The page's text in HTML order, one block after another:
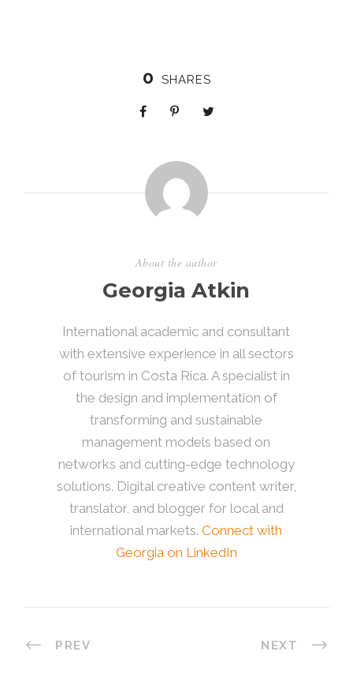
0 SHARES
About the author
Georgia Atkin
International academic and consultant
with extensive experience in all sectors
of tourism in Costa Rica. A specialist in
the design and implementation of
transforming and sustainable
management models based on
networks and cutting-edge technology
solutions. Digital creative content writer,
translator, and blogger for local and
international markets.Connect with
Georgia on LinkedIn
PREV NEXT